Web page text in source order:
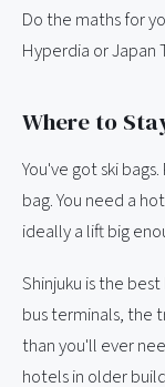
Do the maths for
Hyperdia or Japan
Where to
You've got ski
bag. You need a
ideally a lift big
Shinjuku is the
bus terminals, the
than you'll ever
hotels in older